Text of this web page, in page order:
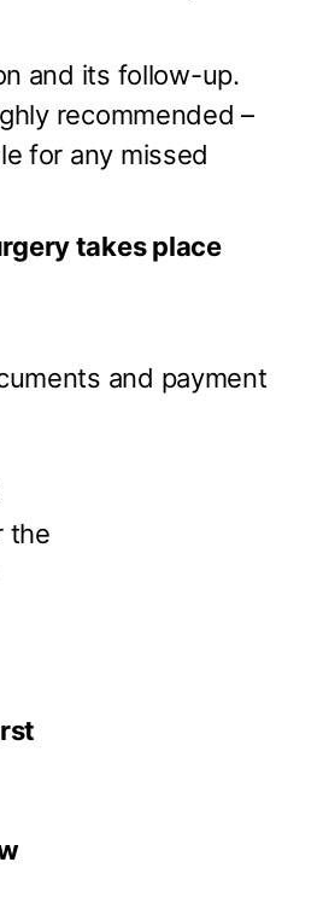
and its follow-up.
recommended –
for any missed
takes place
and payment
the